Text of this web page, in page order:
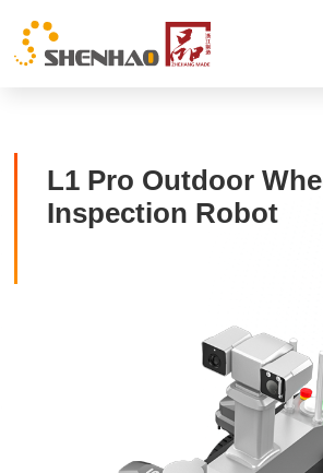
L1 Pro Outdoor
Inspection Robot